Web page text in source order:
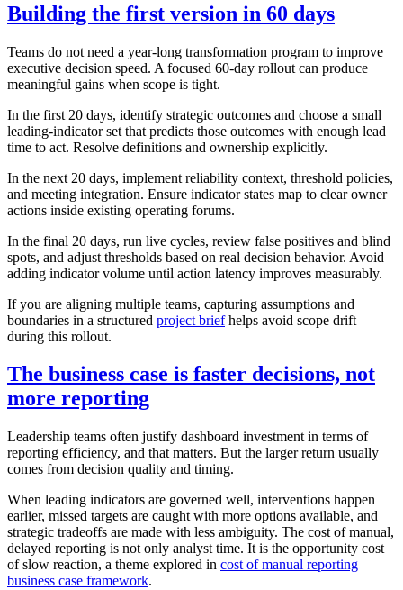
Building the first version in 60 days
Teams do not need a year-long transformation program to improve
executive decision speed. A focused 60-day rollout can produce
meaningful gains when scope is tight.
In the first 20 days, identify strategic outcomes and choose a small
leading-indicator set that predicts those outcomes with enough lead
time to act. Resolve definitions and ownership explicitly.
In the next 20 days, implement reliability context, threshold policies,
and meeting integration. Ensure indicator states map to clear owner
actions inside existing operating forums.
In the final 20 days, run live cycles, review false positives and blind
spots, and adjust thresholds based on real decision behavior. Avoid
adding indicator volume until action latency improves measurably.
If you are aligning multiple teams, capturing assumptions and
boundaries in a structured project briefhelps avoid scope drift
during this rollout.
The business case is faster decisions, not
more reporting
Leadership teams often justify dashboard investment in terms of
reporting efficiency, and that matters. But the larger return usually
comes from decision quality and timing.
When leading indicators are governed well, interventions happen
earlier, missed targets are caught with more options available, and
strategic tradeoffs are made with less ambiguity. The cost of manual,
delayed reporting is not only analyst time. It is the opportunity cost
of slow reaction, a theme explored in cost of manual reporting
business case framework.